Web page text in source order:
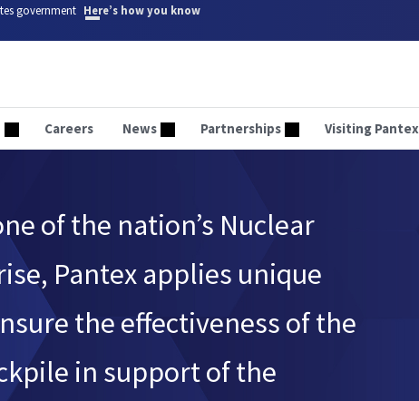
government Here’s how you know
Careers News Partnerships Visiting Pantex
of the nation’s Nuclear
Pantex applies unique
the effectiveness of the
in support of the